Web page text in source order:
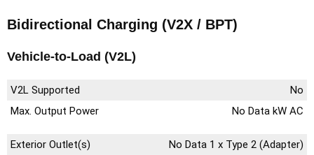
Bidirectional Charging (V2X / BPT)
Vehicle-to-Load (V2L)
V2L Supported
No
Max. Output Power
No Data kW AC
Exterior Outlet(s)
No Data 1 x Type 2 (Adapter)